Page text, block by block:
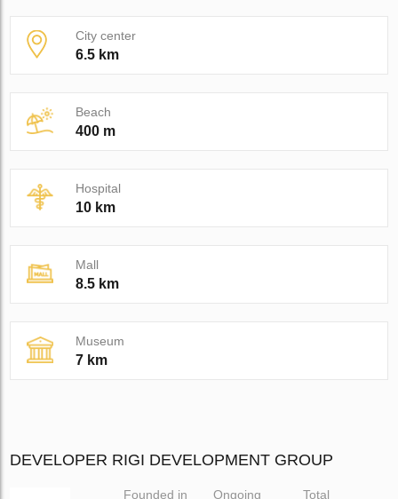
City center
6.5 km
Beach
400 m
Hospital
10 km
Mall
8.5 km
Museum
7 km
DEVELOPER RIGI DEVELOPMENT GROUP
Founded in Ongoing Total